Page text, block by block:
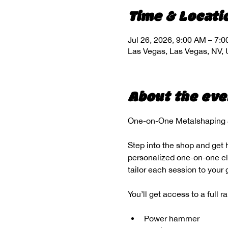
Time &
Jul 26, 2026, 9:00 AM –
Las Vegas, Las Vegas, NV,
About the
One-on-One
Step into the shop and
personalized one-on-one
tailor each session to your
You’ll get access to a full
Power hammer